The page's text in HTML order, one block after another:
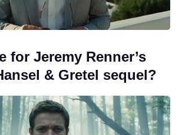
for Jeremy Renner’s
& Gretel sequel?